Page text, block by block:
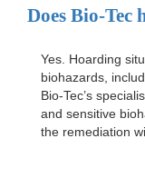
Does Bio-Tec
Yes. Hoarding
biohazards,
Bio-Tec’s
and sensitive
the remediation